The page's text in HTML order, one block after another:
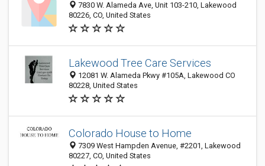
7830 W. Alameda Ave, Unit 103-210, Lakewood
80226, CO, United States
Lakewood Tree Care Services
12081 W. Alameda Pkwy #105A, Lakewood CO
80228, United States
Colorado House to Home
7309 West Hampden Avenue, #2201, Lakewood
80227, CO, United States